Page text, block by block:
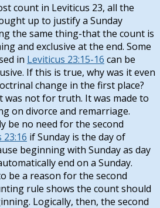
count in Leviticus 23, all the
up to justify a Sunday
the same thing-that the count is
and exclusive at the end. Some
in Leviticus 23:15-16 can be
If this is true, why was it even
change in the first place?
was not for truth. It was made to
on divorce and remarriage.
be no need for the second
23:16 if Sunday is the day of
beginning with Sunday as day
end on a Sunday.
be a reason for the second
rule shows the count should
Logically, then, the second